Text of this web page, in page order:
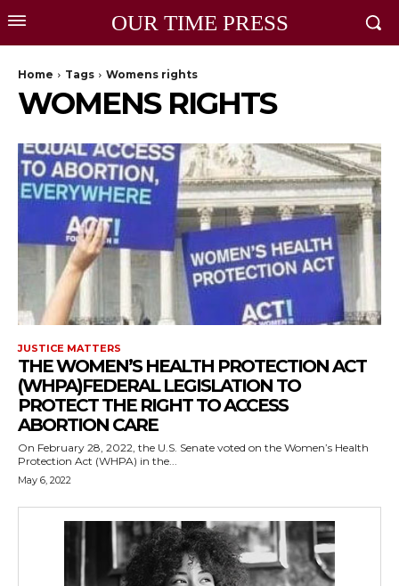
OUR TIME PRESS
Home Tags Womens rights
WOMENS RIGHTS
JUSTICE MATTERS
THE WOMEN’S HEALTH PROTECTION ACT
(WHPA)FEDERAL LEGISLATION TO
PROTECT THE RIGHT TO ACCESS
ABORTION CARE
On February 28, 2022, the U.S. Senate voted on the Women’s Health
Protection Act (WHPA) in the...
May 6, 2022